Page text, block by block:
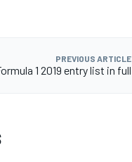
PREVIOUS ARTICLE
1 2019 entry list in full